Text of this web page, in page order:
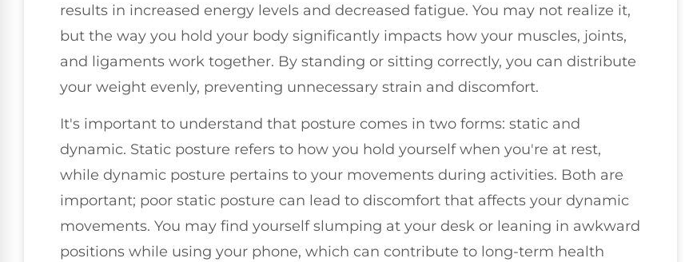
results in increased energy levels and decreased fatigue. You may not realize it,
but the way you hold your body significantly impacts how your muscles, joints,
and ligaments work together. By standing or sitting correctly, you can distribute
your weight evenly, preventing unnecessary strain and discomfort.
It's important to understand that posture comes in two forms: static and
dynamic. Static posture refers to how you hold yourself when you're at rest,
while dynamic posture pertains to your movements during activities. Both are
important; poor static posture can lead to discomfort that affects your dynamic
movements. You may find yourself slumping at your desk or leaning in awkward
positions while using your phone, which can contribute to long-term health